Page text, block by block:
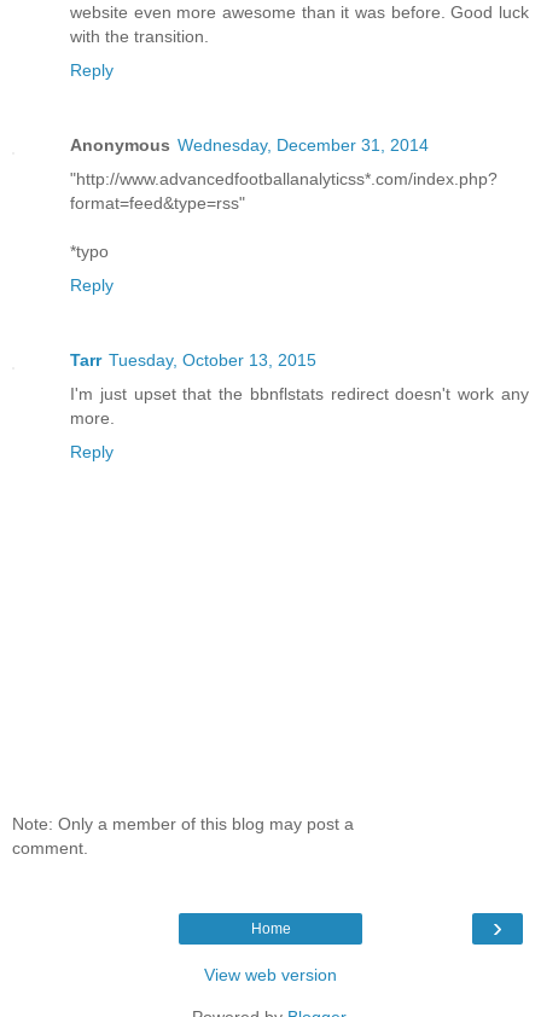
website even more awesome than it was before. Good luck
with the transition.
Reply
Anonymous Wednesday, December 31, 2014
"http://www.advancedfootballanalyticss*.com/index.php?
format=feed&type=rss"
*typo
Reply
Tarr Tuesday, October 13, 2015
I'm just upset that the bbnflstats redirect doesn't work any
more.
Reply
Note: Only a member of this blog may post a
comment.
›
Home
View web version